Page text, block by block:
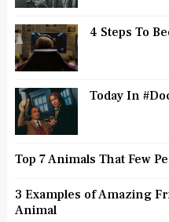
4 Steps To
Today In
Top 7 Animals That Few
3 Examples of Amazing
Animal